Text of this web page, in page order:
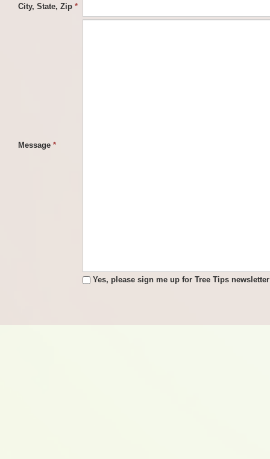
City, State, Zip *
Message *
Yes, please sign me up for Tree Tips newsletter